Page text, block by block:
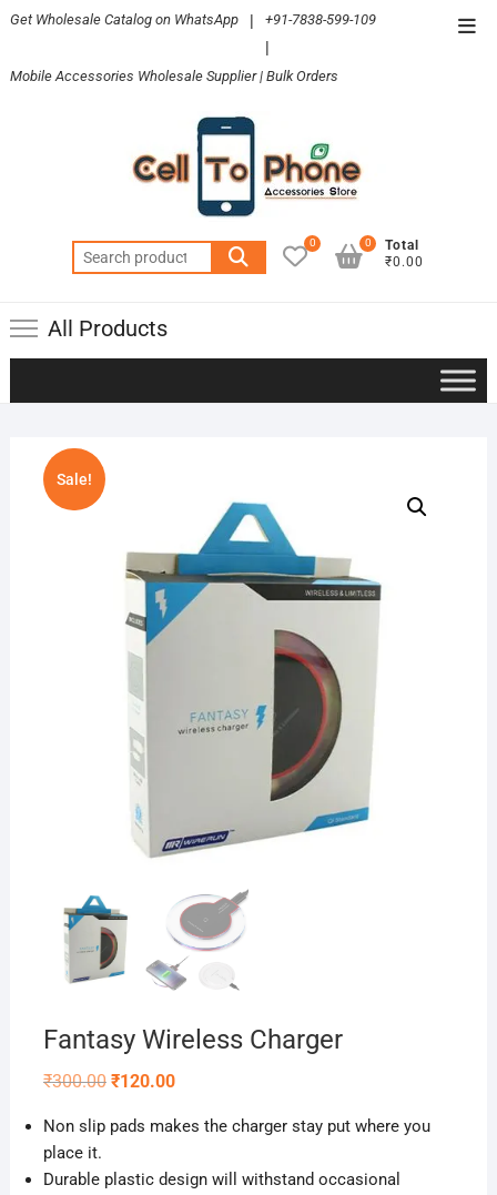
Skip
content
Get Wholesale Catalog on WhatsApp | +91-7838-599-109
|
Mobile Accessories Wholesale Supplier | Bulk Orders
Search
for:
0
Total
₹0.00
0
All Products
Sale!
Fantasy Wireless Charger
₹300.00 Original
₹300.00.
₹120.00Current
₹120.00.
Non slip pads makes the charger stay put where you
place it.
Durable plastic design will withstand occasional